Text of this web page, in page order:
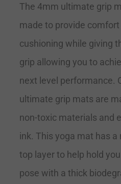
The 4mm ultimate grip
made to provide comfort
cushioning while giving
grip allowing you to
next level performance.
ultimate grip mats are
non-toxic materials and
ink. This yoga mat has a
top layer to help hold
pose with a thick